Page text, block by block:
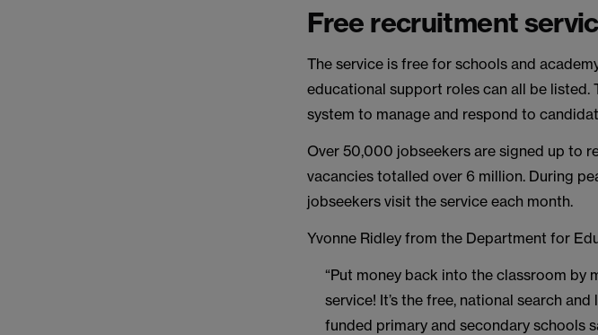
Free recruitment
The service is free for schools and
educational support roles can all be
system to manage and respond to
Over 50,000 jobseekers are signed up to
vacancies totalled over 6 million. During
jobseekers visit the service each month.
Yvonne Ridley from the Department for
“Put money back into the classroom by
service! It’s the free, national search
funded primary and secondary schools